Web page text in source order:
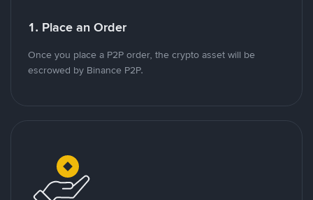
1. Place an Order
Once you place a P2P order, the crypto asset will be
escrowed by Binance P2P.